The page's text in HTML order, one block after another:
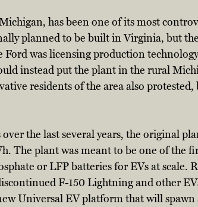
has been one of its most
planned to be built in Virginia, but the
Ford was licensing production
instead put the plant in the rural
residents of the area also protested,
the last several years, the original
The plant was meant to be one of the
or LFP batteries for EVs at scale.
F-150 Lightning and other
Universal EV platform that will spawn